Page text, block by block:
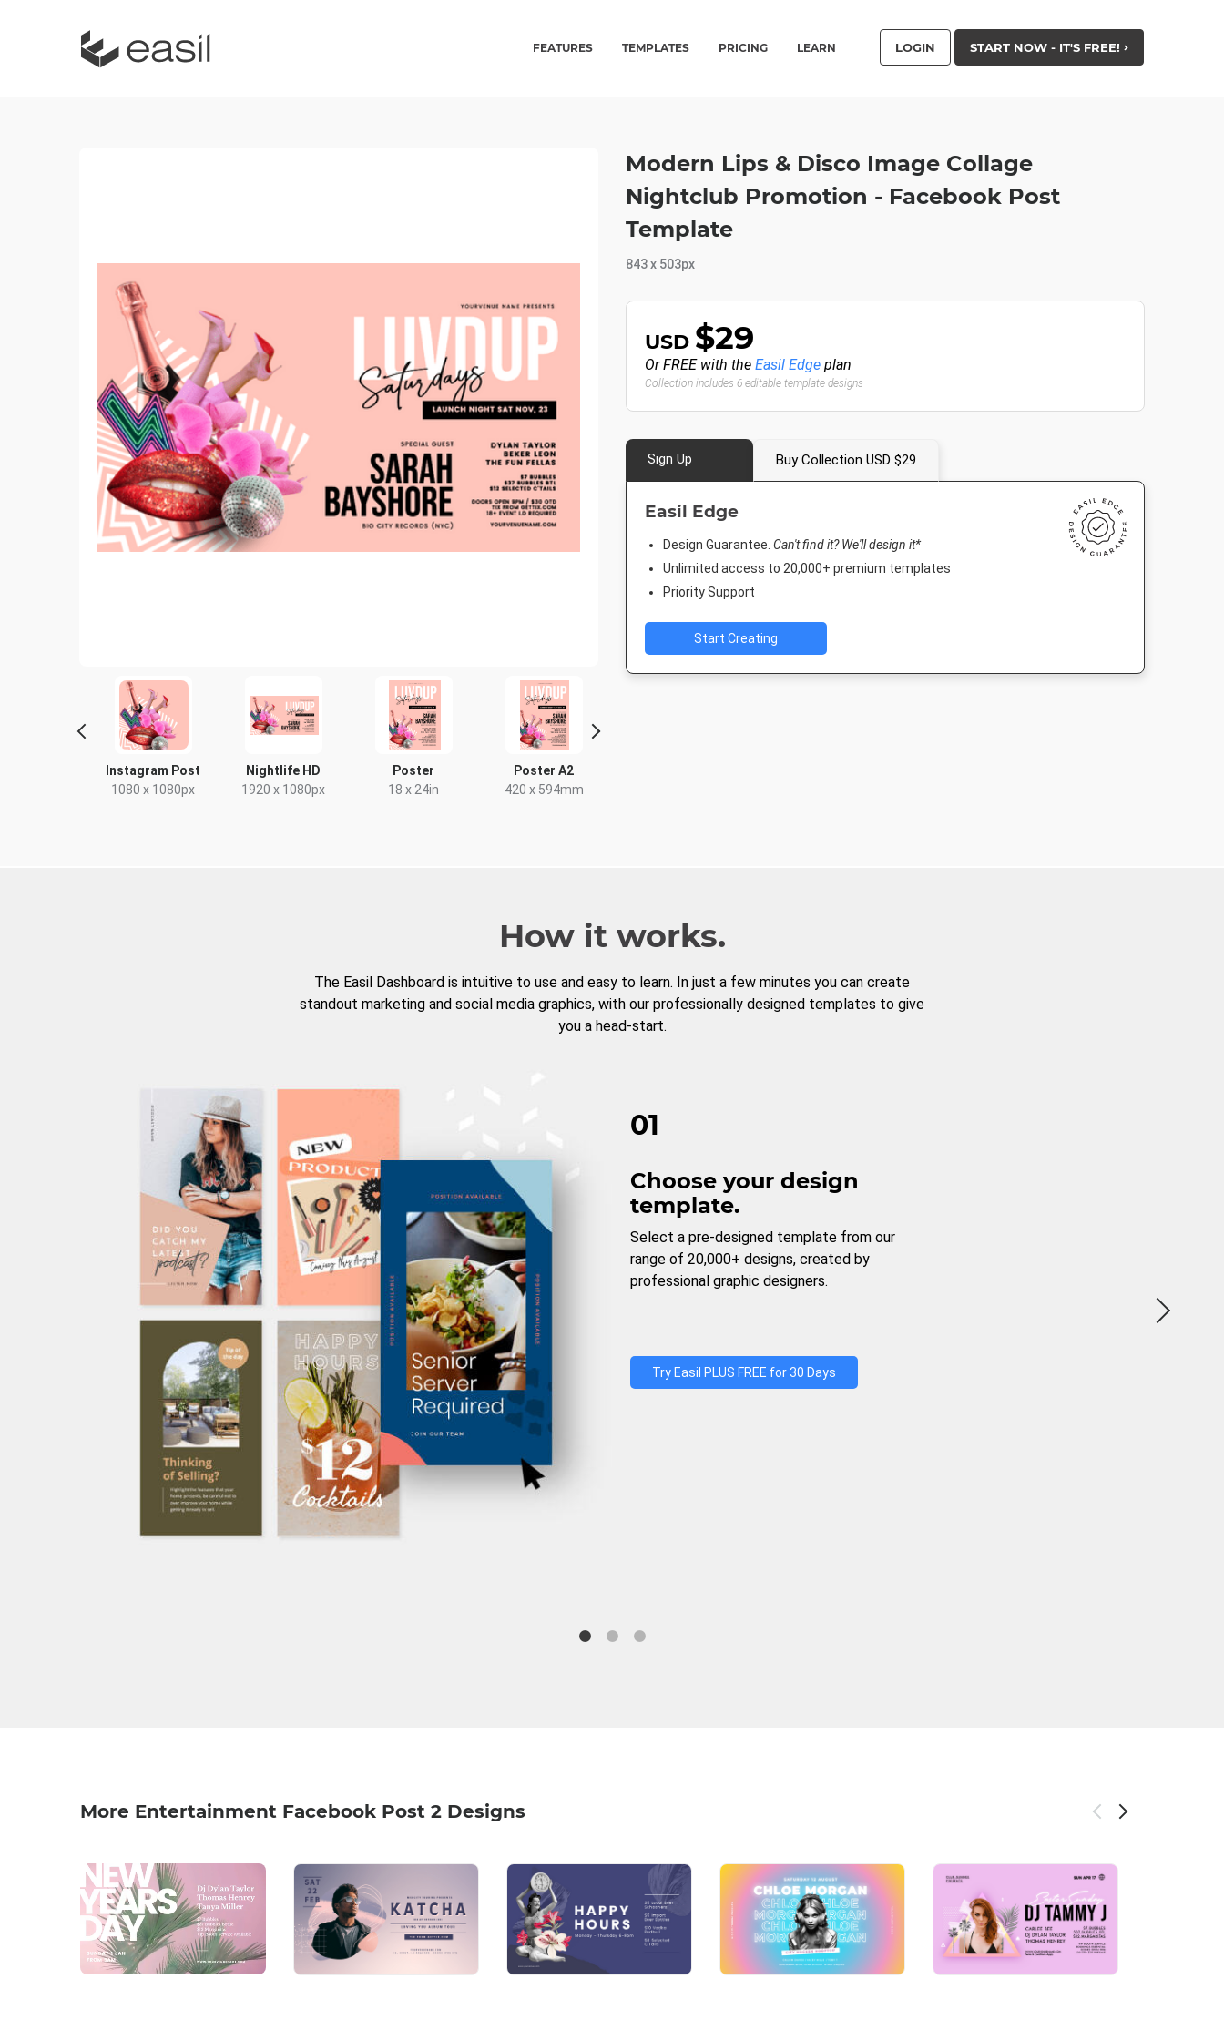
FEATURES TEMPLATES PRICING LEARN LOGIN START NOW - IT'S FREE!
Instagram Post
1080 x 1080px
Nightlife HD
1920 x 1080px
Poster
18 x 24in
Poster A2
420 x 594mm
Modern Lips & Disco Image Collage
Nightclub Promotion - Facebook Post
Template
843 x 503px
USD $29
Or FREE with the Easil Edge plan
Collection includes 6 editable template designs
Sign Up Buy Collection USD $29
Easil Edge
Design Guarantee. Can't find it? We'll design it*
Unlimited access to 20,000+ premium templates
Priority Support
Start Creating
How it works.
The Easil Dashboard is intuitive to use and easy to learn. In just a few minutes you can create
standout marketing and social media graphics, with our professionally designed templates to give
you a head-start.
01
Choose your design
template.
Select a pre-designed template from our
range of 20,000+ designs, created by
professional graphic designers.
Try Easil PLUS FREE for 30 Days
More Entertainment Facebook Post 2 Designs